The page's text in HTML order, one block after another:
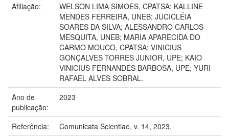
Afiliação:
WELSON LIMA SIMOES, CPATSA; KALLINE
MENDES FERREIRA, UNEB; JUCICLÉIA
SOARES DA SILVA; ALESSANDRO CARLOS
MESQUITA, UNEB; MARIA APARECIDA DO
CARMO MOUCO, CPATSA; VINICIUS
GONÇALVES TORRES JUNIOR, UPE; KAIO
VINICIUS FERNANDES BARBOSA, UPE; YURI
RAFAEL ALVES SOBRAL.
Ano de
publicação:
2023
Referência:
Comunicata Scientiae, v. 14, 2023.